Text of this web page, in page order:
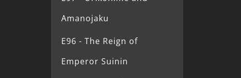
Amanojaku
E96 - The Reign of
Emperor Suinin